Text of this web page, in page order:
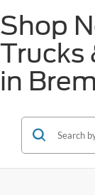
Shop
Trucks
in